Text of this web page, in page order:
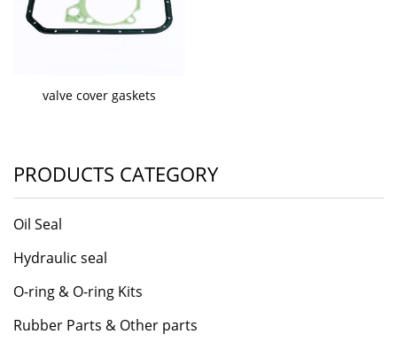
valve cover gaskets
PRODUCTS CATEGORY
Oil Seal
Hydraulic seal
O-ring & O-ring Kits
Rubber Parts & Other parts